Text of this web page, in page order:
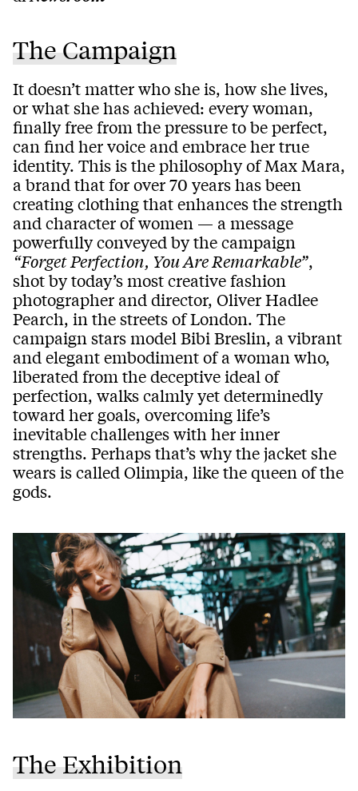
The Campaign
It doesn’t matter who she is, how she lives,
or what she has achieved: every woman,
finally free from the pressure to be perfect,
can find her voice and embrace her true
identity. This is the philosophy of Max Mara,
a brand that for over 70 years has been
creating clothing that enhances the strength
and character of women — a message
powerfully conveyed by the campaign
“Forget Perfection, You Are Remarkable”,
shot by today’s most creative fashion
photographer and director, Oliver Hadlee
Pearch, in the streets of London. The
campaign stars model Bibi Breslin, a vibrant
and elegant embodiment of a woman who,
liberated from the deceptive ideal of
perfection, walks calmly yet determinedly
toward her goals, overcoming life’s
inevitable challenges with her inner
strengths. Perhaps that’s why the jacket she
wears is called Olimpia, like the queen of the
gods.
The Exhibition